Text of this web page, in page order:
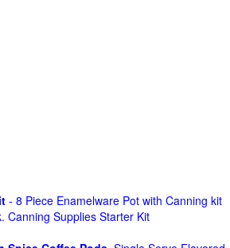
- 8 Piece Enamelware Pot with Canning kit
Canning Supplies Starter Kit